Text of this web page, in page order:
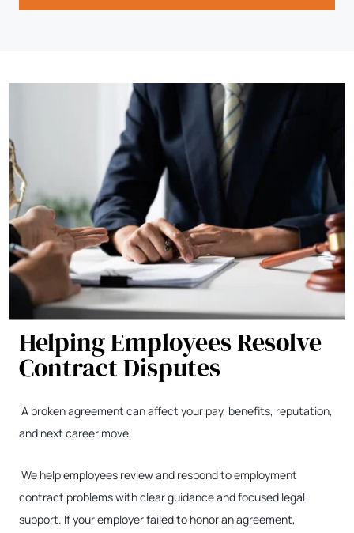
Helping Employees Resolve
Contract Disputes
A broken agreement can affect your pay, benefits, reputation,
and next career move.
We help employees review and respond to employment
contract problems with clear guidance and focused legal
support. If your employer failed to honor an agreement,